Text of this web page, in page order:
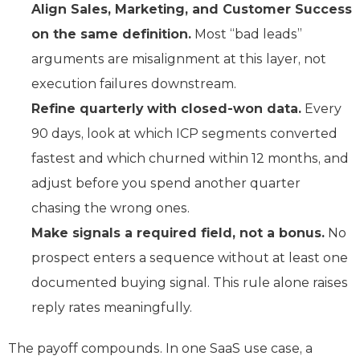
Align Sales, Marketing, and Customer Success
on the same definition. Most “bad leads”
arguments are misalignment at this layer, not
execution failures downstream.
Refine quarterly with closed-won data. Every
90 days, look at which ICP segments converted
fastest and which churned within 12 months, and
adjust before you spend another quarter
chasing the wrong ones.
Make signals a required field, not a bonus. No
prospect enters a sequence without at least one
documented buying signal. This rule alone raises
reply rates meaningfully.
The payoff compounds. In one SaaS use case, a